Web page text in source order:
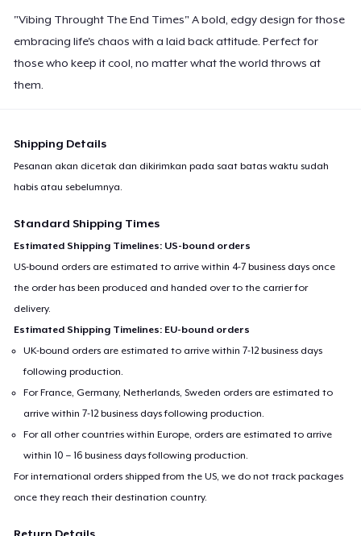
"Vibing Throught The End Times" A bold, edgy design for those
embracing life's chaos with a laid back attitude. Perfect for
those who keep it cool, no matter what the world throws at
them.
Shipping Details
Pesanan akan dicetak dan dikirimkan pada saat batas waktu sudah
habis atau sebelumnya.
Standard Shipping Times
Estimated Shipping Timelines: US-bound orders
US-bound orders are estimated to arrive within 4-7 business days once
the order has been produced and handed over to the carrier for
delivery.
Estimated Shipping Timelines: EU-bound orders
UK-bound orders are estimated to arrive within 7-12 business days
following production.
For France, Germany, Netherlands, Sweden orders are estimated to
arrive within 7-12 business days following production.
For all other countries within Europe, orders are estimated to arrive
within 10 – 16 business days following production.
For international orders shipped from the US, we do not track packages
once they reach their destination country.